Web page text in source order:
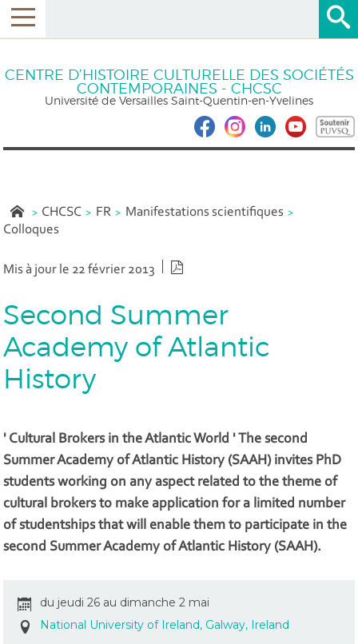
CENTRE D’HISTOIRE CULTURELLE DES SOCIÉTÉS
CONTEMPORAINES - CHCSC
Université de Versailles Saint-Quentin-en-Yvelines
CHCSC FR
Manifestations scientifiques
Colloques
Mis à jour le 22 février 2013
Second Summer
Academy of Atlantic
History
' Cultural Brokers in the Atlantic World ' The second
Summer Academy of Atlantic History (SAAH) invites PhD
students working on any aspect related to the theme of
cultural brokers to make application for a limited number
of studentships that will enable them to participate in the
second Summer Academy of Atlantic History (SAAH).
du jeudi 26 au dimanche 2 mai
National University of Ireland, Galway, Ireland